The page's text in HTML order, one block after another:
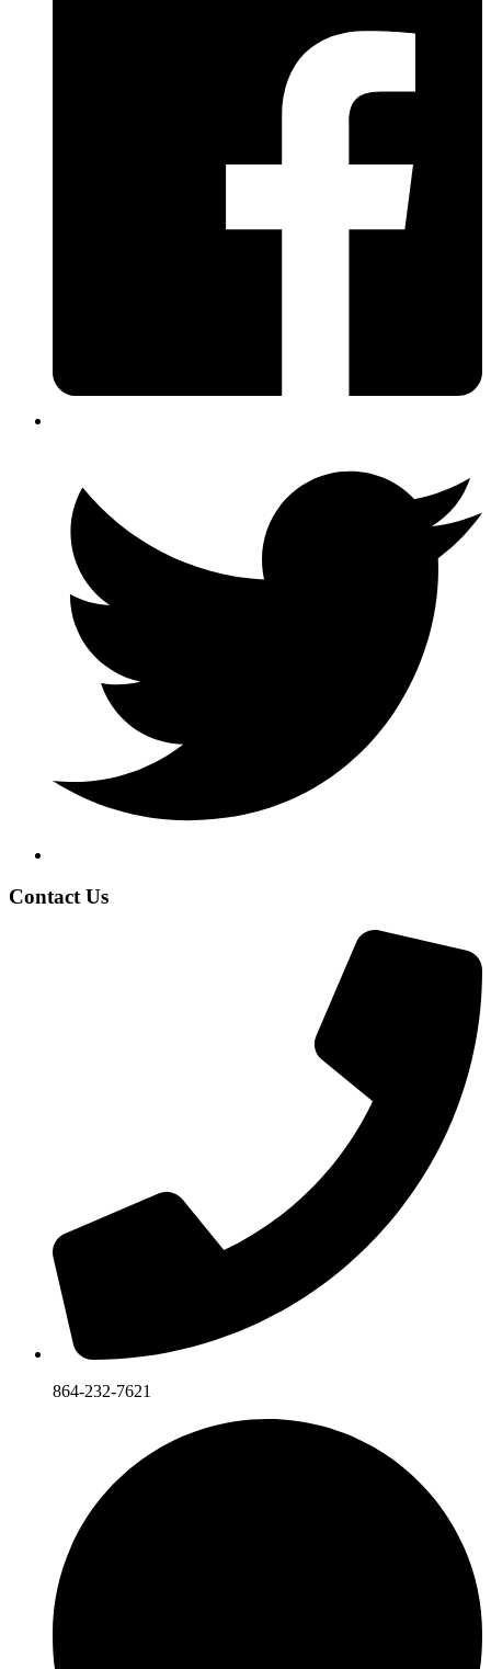
Contact Us
864-232-7621